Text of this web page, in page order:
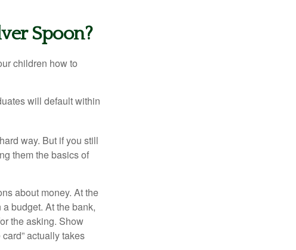
Spoon?
children how to
will default within
way. But if you still
them the basics of
about money. At the
budget. At the bank,
the asking. Show
actually takes